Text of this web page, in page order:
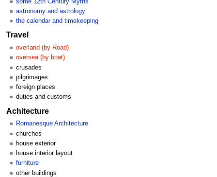
astronomy and astrology
the calendar and timekeeping
Travel
overland (by Road)
oversea (by boat)
crusades
pilgrimages
foreign places
duties and customs
Achitecture
Romanesque Architecture
churches
house exterior
house interior layout
furniture
other buildings